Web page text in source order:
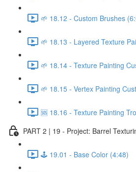
🌱 18.12 - Custom Brushes
🌱 18.13 - Layered Texture
🌱 18.14 - Texture Painting
🌱 18.15 - Vertex Painting
🆘 18.16 - Texture Painting
PART 2 | 19 - Project: Barrel
🕹️ 19.01 - Base Color (4:48)